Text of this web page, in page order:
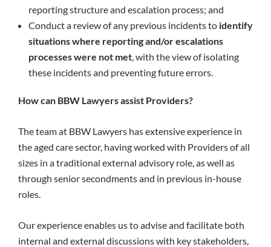
reporting structure and escalation process; and
Conduct a review of any previous incidents to identify
situations where reporting and/or escalations
processes were not met , with the view of isolating
these incidents and preventing future errors.
How can BBW Lawyers assist Providers?
The team at BBW Lawyers has extensive experience in
the aged care sector, having worked with Providers of all
sizes in a traditional external advisory role, as well as
through senior secondments and in previous in-house
roles.
Our experience enables us to advise and facilitate both
internal and external discussions with key stakeholders,